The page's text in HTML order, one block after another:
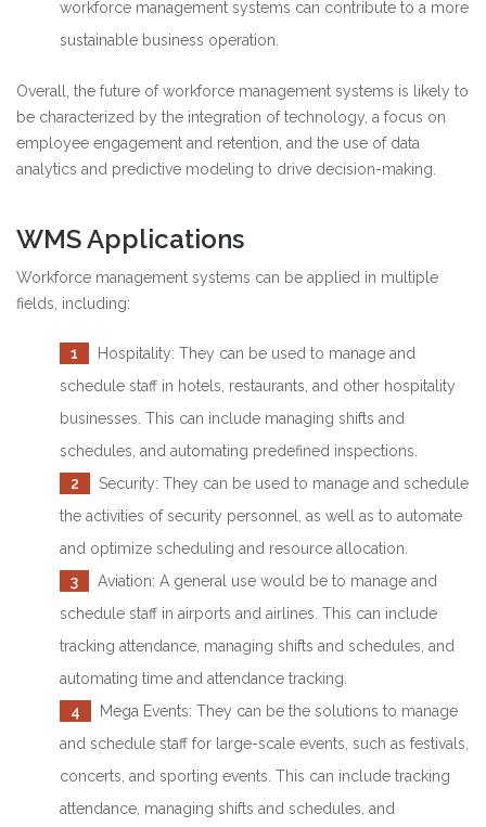
workforce management systems can contribute to a more
sustainable business operation.
Overall, the future of workforce management systems is likely to
be characterized by the integration of technology, a focus on
employee engagement and retention, and the use of data
analytics and predictive modeling to drive decision-making.
WMS Applications
Workforce management systems can be applied in multiple
fields, including:
1
Hospitality: They can be used to manage and
schedule staff in hotels, restaurants, and other hospitality
businesses. This can include managing shifts and
schedules, and automating predefined inspections.
2
Security: They can be used to manage and schedule
the activities of security personnel, as well as to automate
and optimize scheduling and resource allocation.
3
Aviation: A general use would be to manage and
schedule staff in airports and airlines. This can include
tracking attendance, managing shifts and schedules, and
automating time and attendance tracking.
4
Mega Events: They can be the solutions to manage
and schedule staff for large-scale events, such as festivals,
concerts, and sporting events. This can include tracking
attendance, managing shifts and schedules, and